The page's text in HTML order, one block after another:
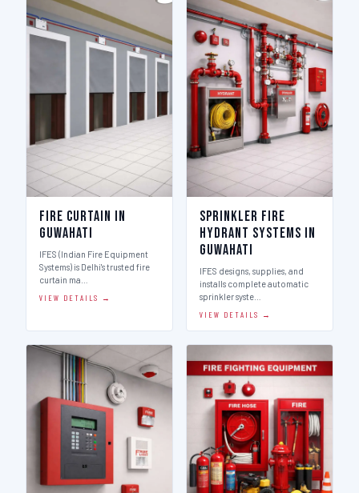
Fire Curtain in
Guwahati
IFES (Indian Fire Equipment
Systems) is Delhi's trusted fire
curtain ma…
VIEW DETAILS →
Sprinkler Fire
Hydrant Systems in
Guwahati
IFES designs, supplies, and
installs complete automatic
sprinkler syste…
VIEW DETAILS →